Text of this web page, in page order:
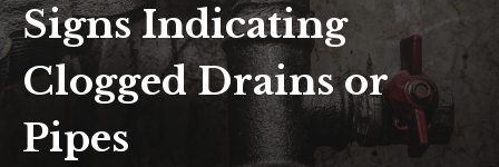
Signs Indicating
Clogged Drains or
Pipes